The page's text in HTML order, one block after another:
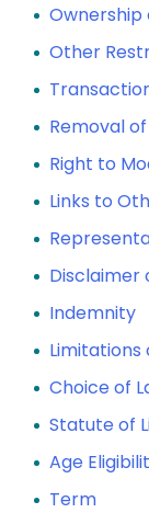
Ownership
Other
Removal
Right to
Links to
Disclaimer
Indemnity
Limitations
Choice of
Statute of
Age
Term